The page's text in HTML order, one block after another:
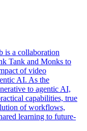
is a collaboration
Tank and Monks to
of video
AI. As the
to agentic AI,
capabilities, true
of workflows,
learning to future-